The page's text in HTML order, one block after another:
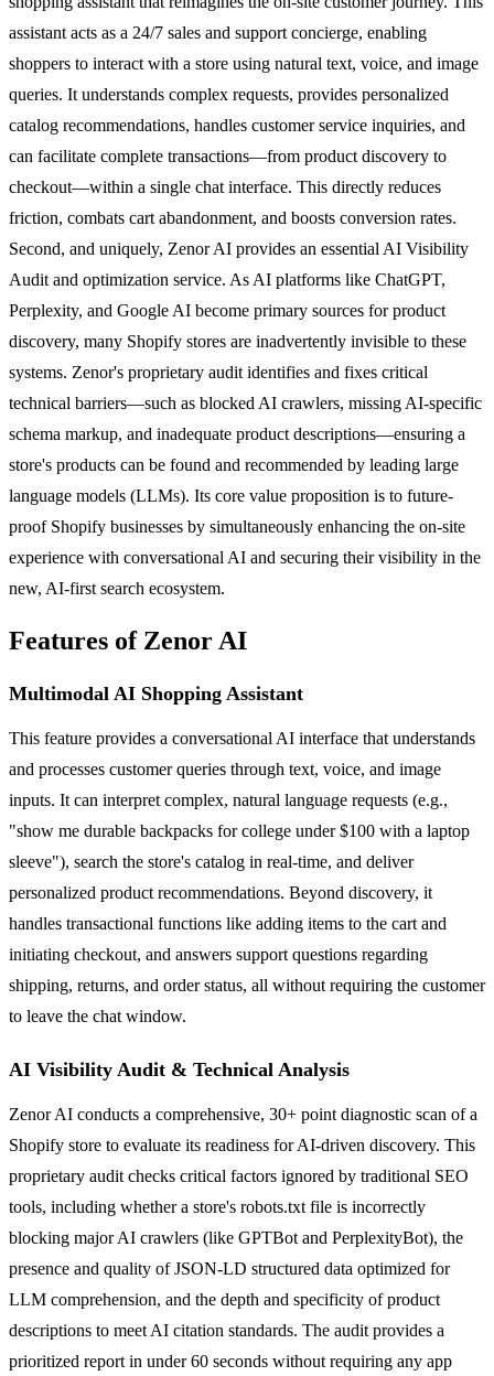
assistant acts as a 24/7 sales and support concierge, enabling
shoppers to interact with a store using natural text, voice, and image
queries. It understands complex requests, provides personalized
catalog recommendations, handles customer service inquiries, and
can facilitate complete transactions—from product discovery to
checkout—within a single chat interface. This directly reduces
friction, combats cart abandonment, and boosts conversion rates.
Second, and uniquely, Zenor AI provides an essential AI Visibility
Audit and optimization service. As AI platforms like ChatGPT,
Perplexity, and Google AI become primary sources for product
discovery, many Shopify stores are inadvertently invisible to these
systems. Zenor's proprietary audit identifies and fixes critical
technical barriers—such as blocked AI crawlers, missing AI-specific
schema markup, and inadequate product descriptions—ensuring a
store's products can be found and recommended by leading large
language models (LLMs). Its core value proposition is to future-
proof Shopify businesses by simultaneously enhancing the on-site
experience with conversational AI and securing their visibility in the
new, AI-first search ecosystem.
Features of Zenor AI
Multimodal AI Shopping Assistant
This feature provides a conversational AI interface that understands
and processes customer queries through text, voice, and image
inputs. It can interpret complex, natural language requests (e.g.,
"show me durable backpacks for college under $100 with a laptop
sleeve"), search the store's catalog in real-time, and deliver
personalized product recommendations. Beyond discovery, it
handles transactional functions like adding items to the cart and
initiating checkout, and answers support questions regarding
shipping, returns, and order status, all without requiring the customer
to leave the chat window.
AI Visibility Audit & Technical Analysis
Zenor AI conducts a comprehensive, 30+ point diagnostic scan of a
Shopify store to evaluate its readiness for AI-driven discovery. This
proprietary audit checks critical factors ignored by traditional SEO
tools, including whether a store's robots.txt file is incorrectly
blocking major AI crawlers (like GPTBot and PerplexityBot), the
presence and quality of JSON-LD structured data optimized for
LLM comprehension, and the depth and specificity of product
descriptions to meet AI citation standards. The audit provides a
prioritized report in under 60 seconds without requiring any app